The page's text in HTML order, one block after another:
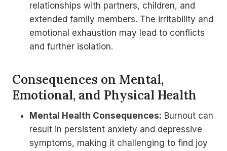
relationships with partners, children, and
extended family members. The irritability and
emotional exhaustion may lead to conflicts
and further isolation.
Consequences on Mental,
Emotional, and Physical Health
Mental Health Consequences: Burnout can
result in persistent anxiety and depressive
symptoms, making it challenging to find joy